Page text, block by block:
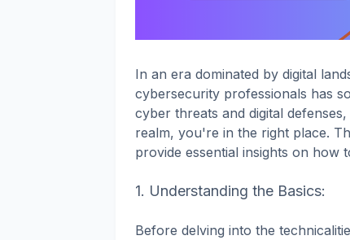
In an era dominated by digital
cybersecurity professionals has
cyber threats and digital
realm, you're in the right place.
provide essential insights on how
1. Understanding the Basics:
Before delving into the